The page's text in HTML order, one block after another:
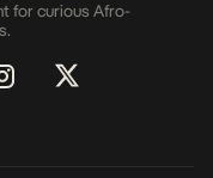
for curious Afro-